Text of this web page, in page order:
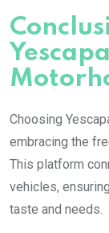
Choosing
embracing the
This platform
vehicles,
taste and needs.